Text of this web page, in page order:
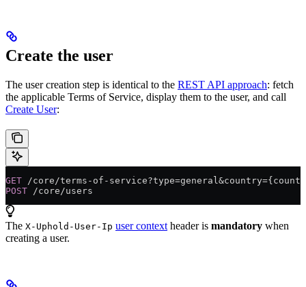
Create the user
The user creation step is identical to the REST API approach: fetch
the applicable Terms of Service, display them to the user, and call
Create User:
GET /core/terms-of-
POST /core/users
The X-Uphold-User-Ip user context header is mandatory when
creating a user.